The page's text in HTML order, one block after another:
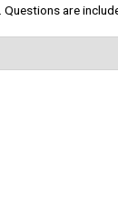
. Questions are